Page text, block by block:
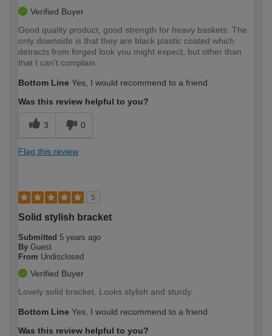
Verified Buyer
Good quality product, good strength for heavy baskets. The
only downside is that they are black plastic coated which
detracts from forged look you might expect, but other than
that I can't complain.
Bottom Line Yes, I would recommend to a friend
Was this review helpful to you?
3 0
Flag this review
5
Solid stylish bracket
Submitted 5 years ago
By Guest
From Undisclosed
Verified Buyer
Lovely solid bracket. Looks stylish and sturdy.
Bottom Line Yes, I would recommend to a friend
Was this review helpful to you?